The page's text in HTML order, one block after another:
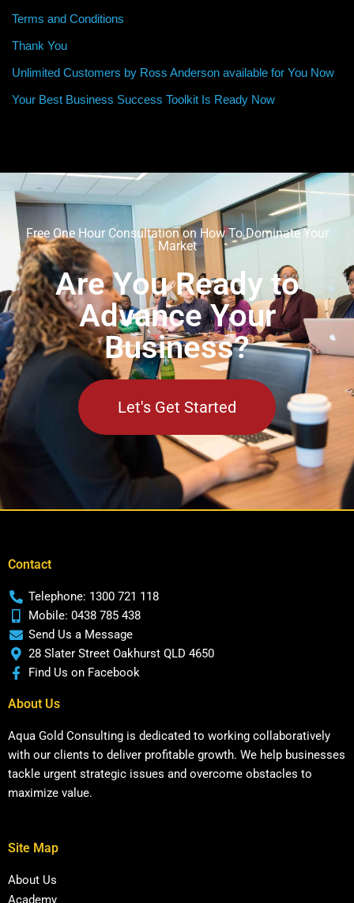
Terms and Conditions
Thank You
Unlimited Customers by Ross Anderson available for You Now
Your Best Business Success Toolkit Is Ready Now
Free One Hour Consultation on How To Dominate Your
Market
Are You Ready to
Advance Your
Business?
Let's Get Started
Contact
Telephone: 1300 721 118
Mobile: 0438 785 438
Send Us a Message
28 Slater Street Oakhurst QLD 4650
Find Us on Facebook
About Us
Aqua Gold Consulting is dedicated to working collaboratively
with our clients to deliver profitable growth. We help businesses
tackle urgent strategic issues and overcome obstacles to
maximize value.
Site Map
About Us
Academy